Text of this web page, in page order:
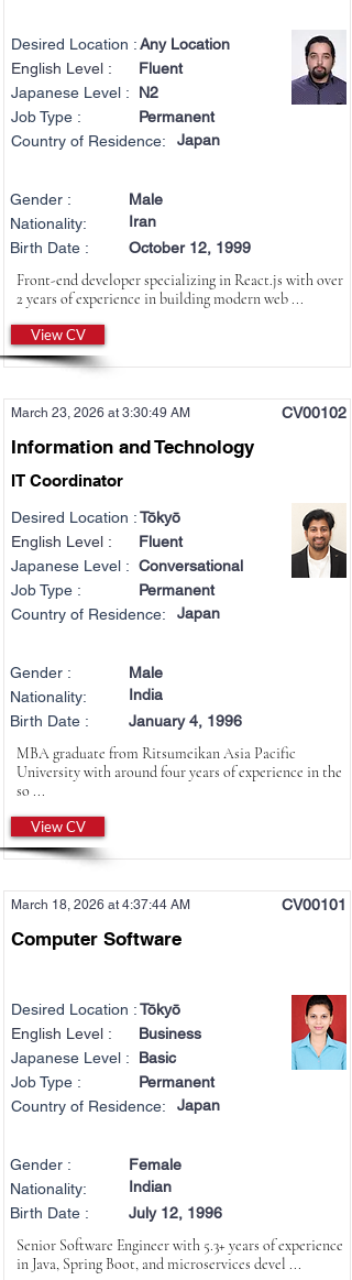
Desired Location :Any Location
English Level :
Fluent
Japanese Level :
N2
Job Type :
Permanent
Country of Residence:
Japan
Gender :
Nationality:
Birth Date :
Male
Iran
October 12, 1999
Front-end developer specializing in React.js with over
2 years of experience in building modern web ...
View CV
March 23, 2026 at 3:30:49 AM CV00102
Information and Technology
IT Coordinator
Desired Location :Tōkyō
English Level :
Fluent
Japanese Level : Conversational
Job Type :
Permanent
Country of Residence:
Japan
Gender :
Nationality:
Birth Date :
Male
India
January 4, 1996
MBA graduate from Ritsumeikan Asia Pacific
University with around four years of experience in the
so ...
View CV
March 18, 2026 at 4:37:44 AM CV00101
Computer Software
Desired Location :Tōkyō
English Level :
Business
Japanese Level :
Basic
Job Type :
Permanent
Country of Residence:
Japan
Gender :
Nationality:
Birth Date :
Female
Indian
July 12, 1996
Senior Software Engineer with 5.3+ years of experience
in Java, Spring Boot, and microservices devel ...